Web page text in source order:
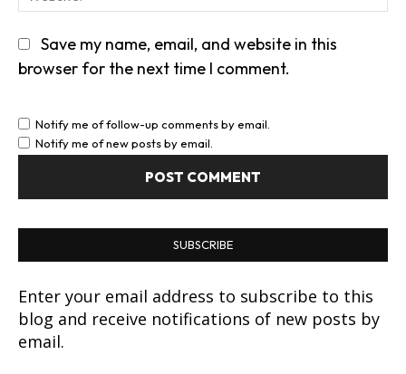
Save my name, email, and website in this
browser for the next time I comment.
Notify me of follow-up comments by email.
Notify me of new posts by email.
SUBSCRIBE
Enter your email address to subscribe to this
blog and receive notifications of new posts by
email.